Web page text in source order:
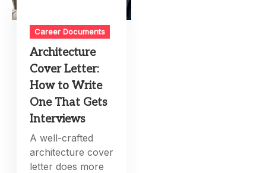
Career Documents
Architecture
Cover Letter:
How to Write
One That Gets
Interviews
A well-crafted
architecture cover
letter does more